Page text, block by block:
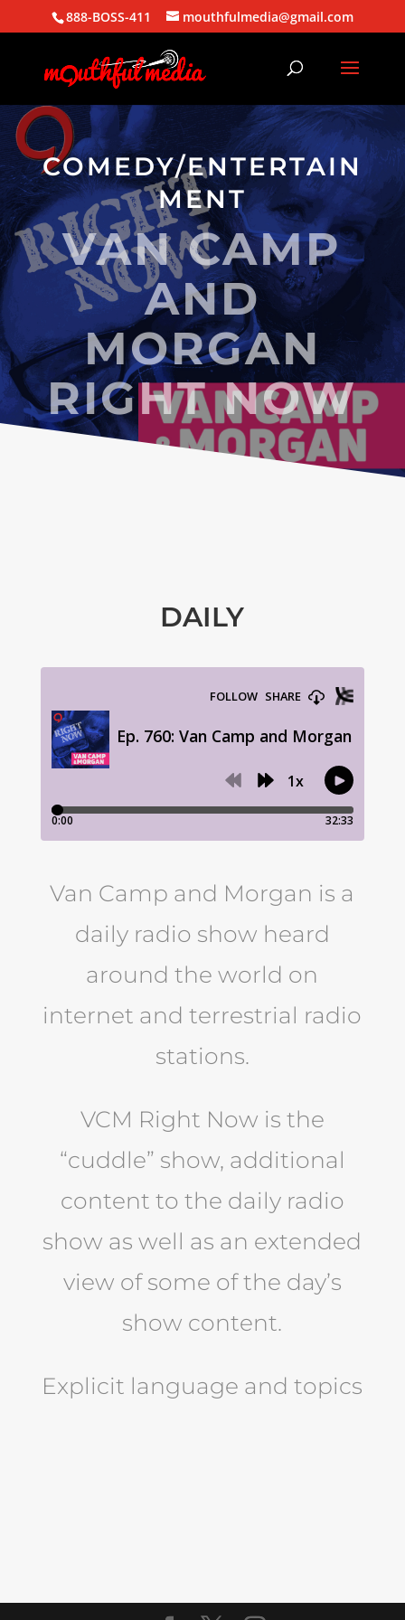
888-BOSS-411 mouthfulmedia@gmail.com
COMEDY/ENTERTAIN
MENT
VAN CAMP
AND
MORGAN
RIGHT NOW
DAILY
Van Camp and Morgan is a
daily radio show heard
around the world on
internet and terrestrial radio
stations.
VCM Right Now is the
“cuddle” show, additional
content to the daily radio
show as well as an extended
view of some of the day’s
show content.
Explicit language and topics